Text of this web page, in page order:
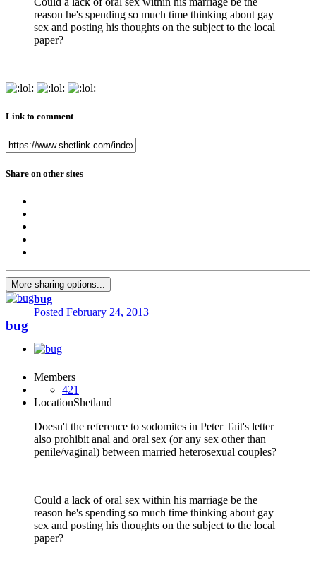
reason he's spending so much time thinking about gay
sex and posting his thoughts on the subject to the local
paper?
Link to comment
Share on other sites
More sharing options...
bug
Posted February 24, 2013
bug
Members
421
LocationShetland
Doesn't the reference to sodomites in Peter Tait's letter
also prohibit anal and oral sex (or any sex other than
penile/vaginal) between married heterosexual couples?
Could a lack of oral sex within his marriage be the
reason he's spending so much time thinking about gay
sex and posting his thoughts on the subject to the local
paper?